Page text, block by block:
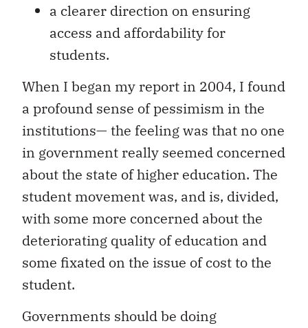
a clearer direction on ensuring
access and affordability for
students.
When I began my report in 2004, I found
a profound sense of pessimism in the
institutions— the feeling was that no one
in government really seemed concerned
about the state of higher education. The
student movement was, and is, divided,
with some more concerned about the
deteriorating quality of education and
some fixated on the issue of cost to the
student.
Governments should be doing